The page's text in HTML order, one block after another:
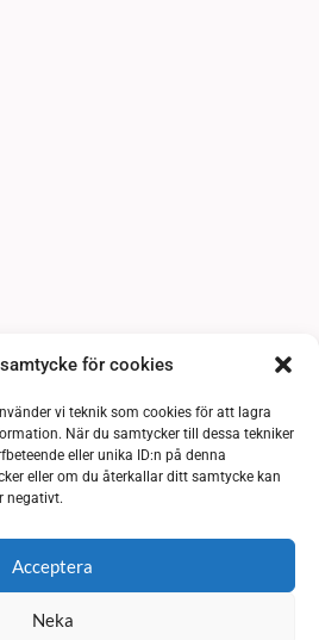
för cookies
vi teknik som cookies för att lagra
När du samtycker till dessa tekniker
eller unika ID:n på denna
eller om du återkallar ditt samtycke kan
negativt.
Acceptera
Neka